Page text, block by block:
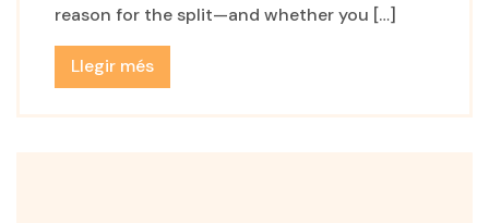
reason for the split—and whether you […]
Llegir més